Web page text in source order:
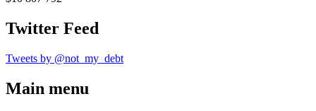
Twitter Feed
Tweets by @not_my_debt
Main menu